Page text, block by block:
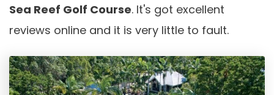
Sea Reef Golf Course. It's got excellent
reviews online and it is very little to fault.